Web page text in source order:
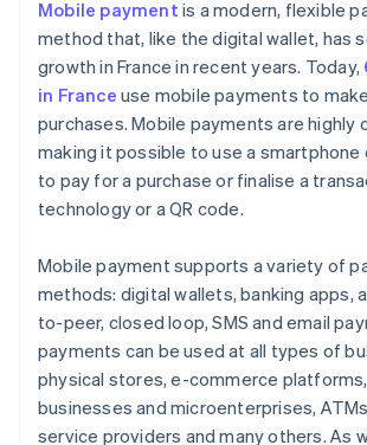
Mobile payment is a modern, flexible
method that, like the digital wallet, has
growth in France in recent years. Today,
in France use mobile payments to
purchases. Mobile payments are highly
making it possible to use a smartphone
to pay for a purchase or finalise a
technology or a QR code.
Mobile payment supports a variety of
methods: digital wallets, banking apps,
to-peer, closed loop, SMS and email
payments can be used at all types of
physical stores, e-commerce
businesses and microenterprises,
service providers and many others. As